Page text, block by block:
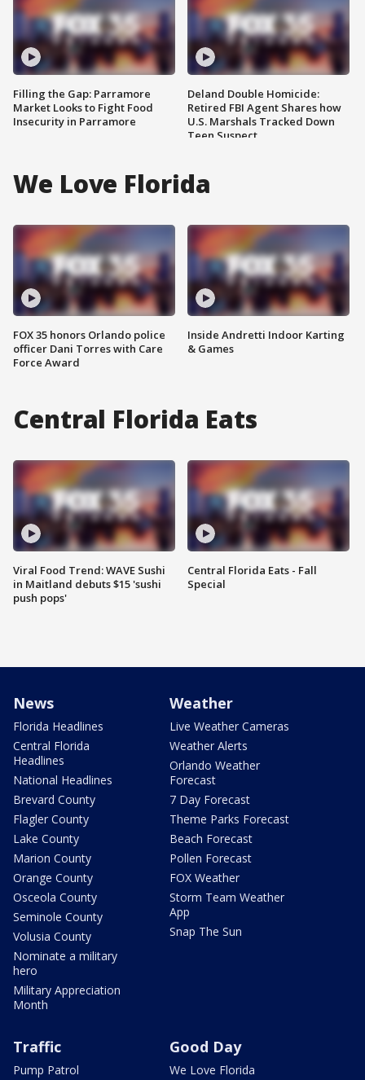
Filling the Gap: Parramore
Market Looks to Fight Food
Insecurity in Parramore
Deland Double Homicide:
Retired FBI Agent Shares how
U.S. Marshals Tracked Down
Teen Suspect
We Love Florida
FOX 35 honors Orlando police
officer Dani Torres with Care
Force Award
Inside Andretti Indoor Karting
& Games
Central Florida Eats
Viral Food Trend: WAVE Sushi
in Maitland debuts $15 'sushi
push pops'
Central Florida Eats - Fall
Special
News
Florida Headlines
Central Florida
Headlines
National Headlines
Brevard County
Flagler County
Lake County
Marion County
Orange County
Osceola County
Seminole County
Volusia County
Nominate a military
hero
Military Appreciation
Month
Weather
Live Weather Cameras
Weather Alerts
Orlando Weather
Forecast
7 Day Forecast
Theme Parks Forecast
Beach Forecast
Pollen Forecast
FOX Weather
Storm Team Weather
App
Snap The Sun
Traffic
Pump Patrol
Good Day
We Love Florida